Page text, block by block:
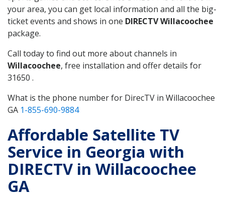
your area, you can get local information and all the big-
ticket events and shows in one DIRECTV Willacoochee
package.
Call today to find out more about channels in
Willacoochee, free installation and offer details for
31650 .
What is the phone number for DirecTV in Willacoochee
GA 1-855-690-9884
Affordable Satellite TV
Service in Georgia with
DIRECTV in Willacoochee
GA